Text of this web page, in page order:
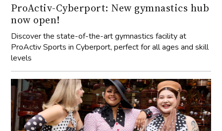
ProActiv-Cyberport: New gymnastics hub
now open!
Discover the state-of-the-art gymnastics facility at
ProActiv Sports in Cyberport, perfect for all ages and skill
levels